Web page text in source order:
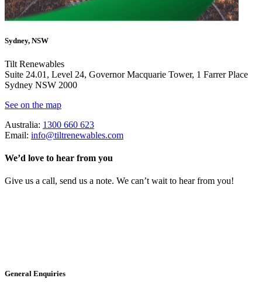
Sydney, NSW
Tilt Renewables
Suite 24.01, Level 24, Governor Macquarie Tower, 1 Farrer Place
Sydney NSW 2000
See on the map
Australia: 1300 660 623
Email: info@tiltrenewables.com
We’d love to hear from you
Give us a call, send us a note. We can’t wait to hear from you!
General Enquiries